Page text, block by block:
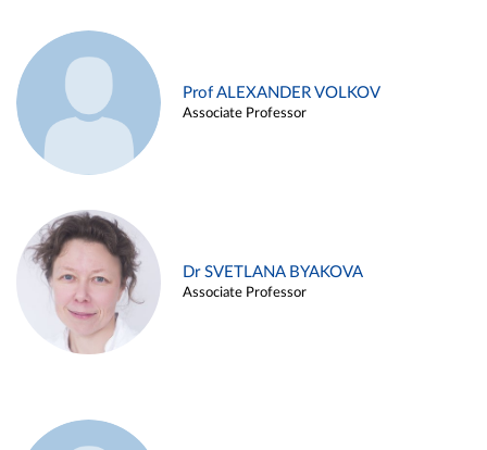
Prof ALEXANDER VOLKOV
Associate Professor
Dr SVETLANA BYAKOVA
Associate Professor